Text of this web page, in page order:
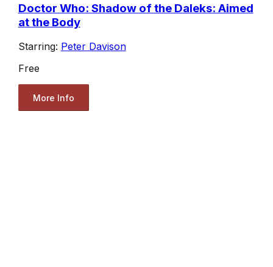
Doctor Who: Shadow of the Daleks: Aimed
at the Body
Starring: Peter Davison
Free
More Info